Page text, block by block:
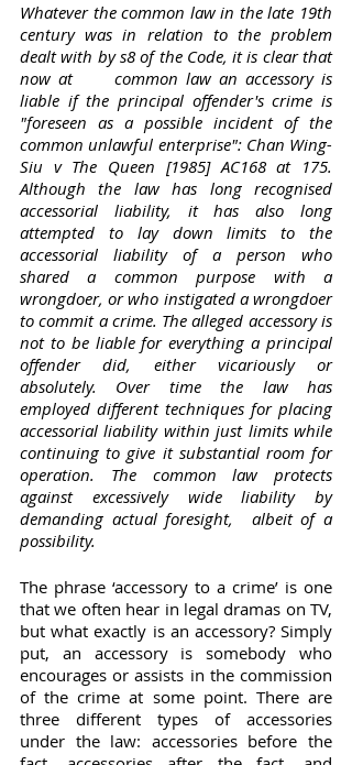
Whatever the common law in the late 19th
century was in relation to the problem
dealt with by s8 of the Code, it is clear that
now at	common law an accessory is
liable if the principal offender's crime is
"foreseen as a possible incident of the
common unlawful enterprise": Chan Wing-
Siu v The Queen [1985] AC168 at 175.
Although the law has long recognised
accessorial liability, it has also long
attempted to lay down limits to the
accessorial liability of a person who
shared a common purpose with a
wrongdoer, or who instigated a wrongdoer
to commit a crime. The alleged accessory is
not to be liable for everything a principal
offender did, either vicariously or
absolutely. Over time the law has
employed different techniques for placing
accessorial liability within just limits while
continuing to give it substantial room for
operation. The common law protects
against excessively wide liability by
demanding actual foresight,	albeit of a
possibility.
The phrase ‘accessory to a crime’ is one
that we often hear in legal dramas on TV,
but what exactly is an accessory? Simply
put, an accessory is somebody who
encourages or assists in the commission
of the crime at some point. There are
three different types of accessories
under the law: accessories before the